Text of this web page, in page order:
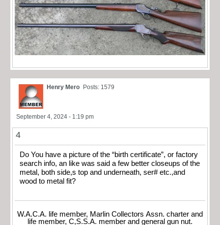
Henry Mero Posts: 1579
September 4, 2024 - 1:19 pm
4
Do You have a picture of the “birth certificate”, or factory
search info, an like was said a few better closeups of the
metal, both side,s top and underneath, ser# etc.,and
wood to metal fit?
W.A.C.A. life member, Marlin Collectors Assn. charter and
life member, C,S.S.A. member and general gun nut.